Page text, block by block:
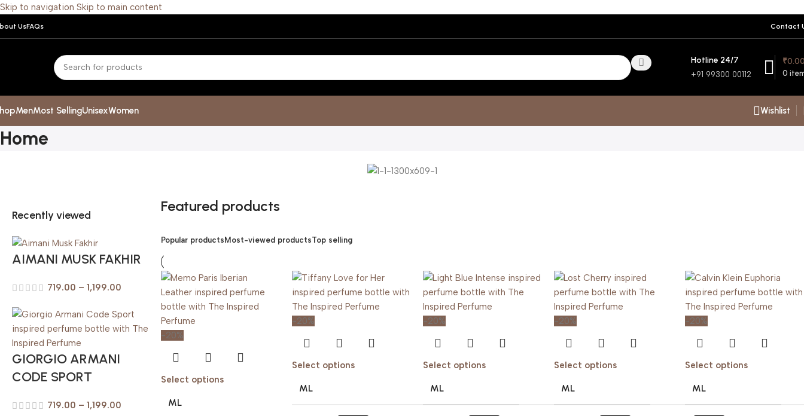
Skip to navigation Skip to main content
UsFAQs Contact
Hotline 24/7
+91 99300 00112 0
₹
MenMost SellingUnisexWomen Wishlist
Home
Recently viewed
AIMANI MUSK FAKHIR
719.00 – 1,199.00
GIORGIO ARMANI
CODE SPORT
719.00 – 1,199.00
Featured products
Popular products Most-viewed productsTop selling
-20%
Select options
ML
-20%
Select options
ML
-20%
Select options
ML
-20%
Select options
ML
-20%
Select options
ML